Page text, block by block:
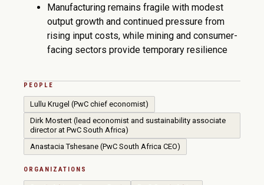
Manufacturing remains fragile with modest
output growth and continued pressure from
rising input costs, while mining and consumer-
facing sectors provide temporary resilience
PEOPLE
Lullu Krugel (PwC chief economist)
Dirk Mostert (lead economist and sustainability associate
director at PwC South Africa)
Anastacia Tshesane (PwC South Africa CEO)
ORGANIZATIONS